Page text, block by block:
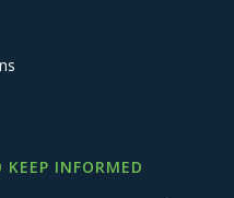
KEEP INFORMED